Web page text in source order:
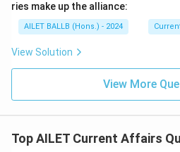
ries make up the alliance:
AILET BALLB (Hons.) - 2024
View Solution
View More
Top AILET Current Affairs